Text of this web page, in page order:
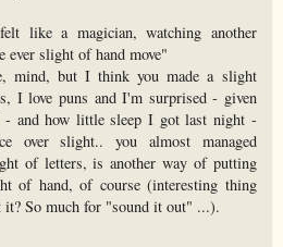
like a magician, watching another
ever slight of hand move"
mind, but I think you made a slight
I love puns and I'm surprised - given
- and how little sleep I got last night -
over slight.. you almost managed
of letters, is another way of putting
of hand, of course (interesting thing
it? So much for "sound it out" ...).